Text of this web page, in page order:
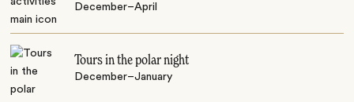
December–April
Tours in the polar night
December–January